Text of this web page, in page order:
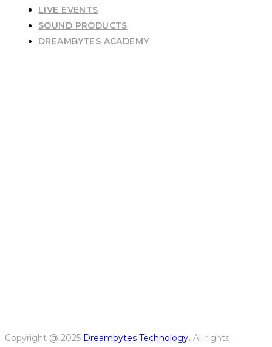
LIVE EVENTS
SOUND PRODUCTS
DREAMBYTES ACADEMY
Copyright @ 2025 Dreambytes Technology. All rights